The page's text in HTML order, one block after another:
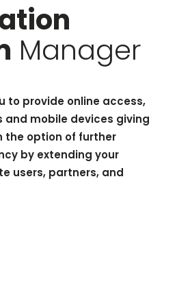
Manager
to provide online access,
and mobile devices giving
the option of further
by extending your
users, partners, and